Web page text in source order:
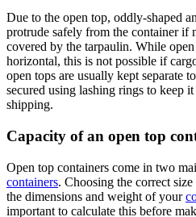
Due to the open top, oddly-shaped
protrude safely from the container if
covered by the tarpaulin. While
horizontal, this is not possible if
open tops are usually kept separate
secured using lashing rings to keep
shipping.
Capacity of an open top
Open top containers come in two
containers. Choosing the correct
the dimensions and weight of your
important to calculate this before